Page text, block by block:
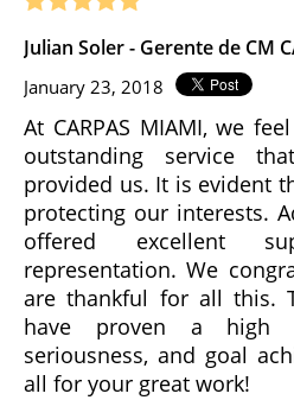
Julian Soler - Gerente de CM
January 23, 2018
At CARPAS MIAMI, we
outstanding service
provided us. It is evident
protecting our interests.
offered excellent
representation. We
are thankful for all this.
have proven a high
seriousness, and goal
all for your great work!